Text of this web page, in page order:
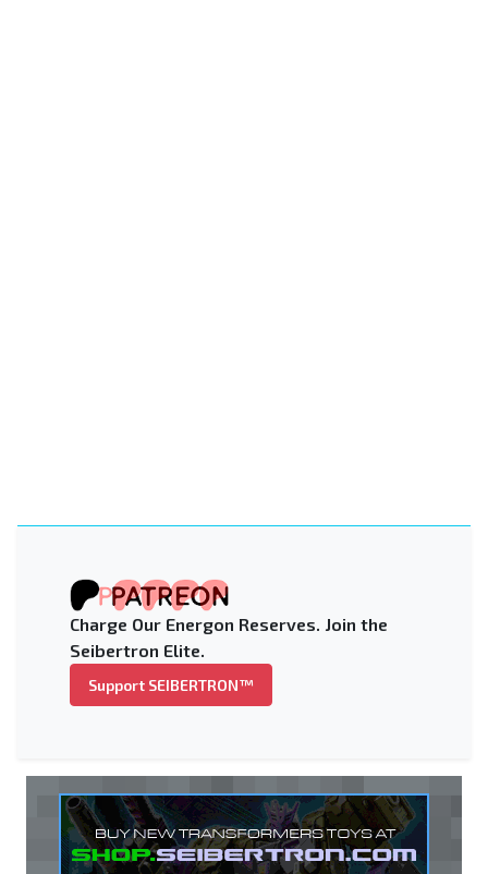
Charge Our Energon Reserves. Join the
Seibertron Elite.
Support SEIBERTRON™